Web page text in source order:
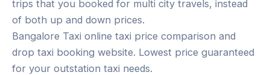
trips that you booked for multi city travels, instead
of both up and down prices.
Bangalore Taxi online taxi price comparison and
drop taxi booking website. Lowest price guaranteed
for your outstation taxi needs.